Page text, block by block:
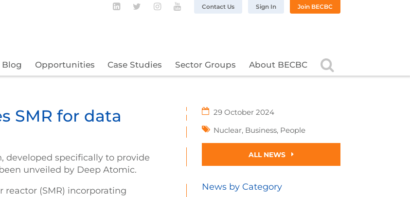
Blog Opportunities Case Studies Sector Groups About BECBC
Contact Us Sign In Join BECBC
Follow BECBC on LinkedIn
Follow BECBC on Twitter
Follow BECBC on Instagram
Follow BECBC on YouTube
SMR for data
developed specifically to provide
unveiled by Deep Atomic.
(SMR) incorporating
29 October 2024
Nuclear, Business, People
ALL NEWS
News by Category